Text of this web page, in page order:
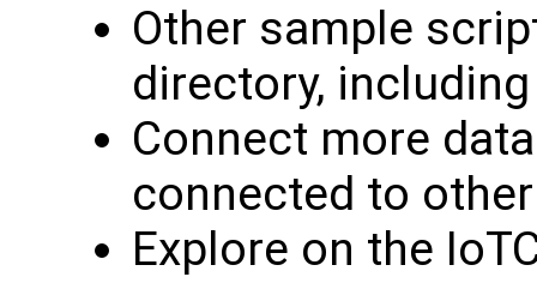
Other sample
directory,
Connect more
connected to
Explore on the